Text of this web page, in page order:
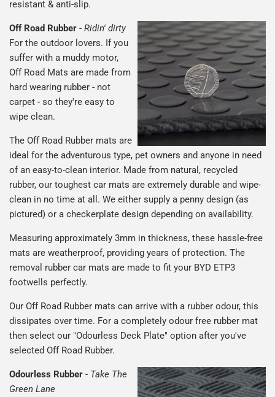
resistant & anti-slip.
Off Road Rubber - Ridin' dirty
For the outdoor lovers. If you
suffer with a muddy motor,
Off Road Mats are made from
hard wearing rubber - not
carpet - so they're easy to
wipe clean.
The Off Road Rubber mats are
ideal for the adventurous type, pet owners and anyone in need
of an easy-to-clean interior. Made from natural, recycled
rubber, our toughest car mats are extremely durable and wipe-
clean in no time at all. We either supply a penny design (as
pictured) or a checkerplate design depending on availability.
Measuring approximately 3mm in thickness, these hassle-free
mats are weatherproof, providing years of protection. The
removal rubber car mats are made to fit your BYD ETP3
footwells perfectly.
Our Off Road Rubber mats can arrive with a rubber odour, this
dissipates over time. For a completely odour free rubber mat
then select our "Odourless Deck Plate" option after you've
selected Off Road Rubber.
Odourless Rubber - Take The
Green Lane